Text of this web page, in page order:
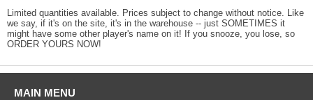
Limited quantities available. Prices subject to change without notice. Like
we say, if it's on the site, it's in the warehouse -- just SOMETIMES it
might have some other player's name on it! If you snooze, you lose, so
ORDER YOURS NOW!
MAIN MENU